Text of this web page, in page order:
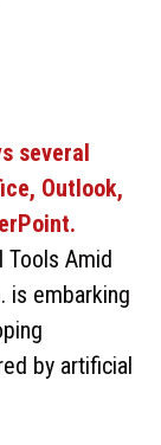
Tools Amid
is embarking
by artificial